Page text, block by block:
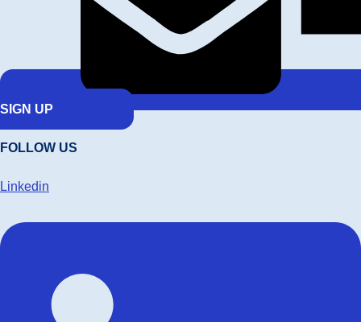
SIGN UP
FOLLOW US
Linkedin